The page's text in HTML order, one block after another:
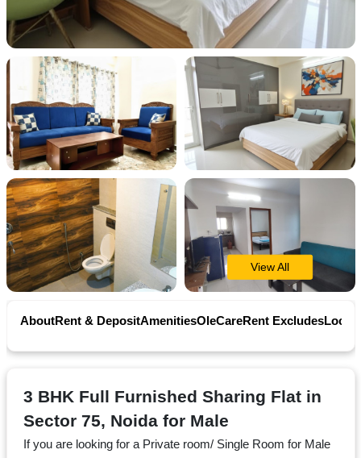
Privacy
Policy
Contact
Workspace
Book
on
Ole
Follow
Facebook
Dm
us
View All
AboutRent & DepositAmenitiesOleCareRent Excludes
3 BHK Full Furnished Sharing Flat in
Sector 75, Noida for Male
If you are looking for a Private room/ Single Room for Male